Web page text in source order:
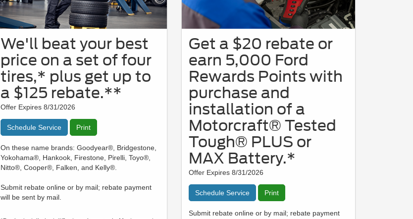
We'll beat your best
price on a set of four
tires,* plus get up to
a $125 rebate.**
Offer Expires 8/31/2026
Schedule Service Print
On these name brands: Goodyear®, Bridgestone,
Yokohama®, Hankook, Firestone, Pirelli, Toyo®,
Nitto®, Cooper®, Falken, and Kelly®.
Submit rebate online or by mail; rebate payment
will be sent by mail.
Get a $20 rebate or
earn 5,000 Ford
Rewards Points with
purchase and
installation of a
Motorcraft® Tested
Tough® PLUS or
MAX Battery.*
Offer Expires 8/31/2026
Schedule Service Print
Submit rebate online or by mail; rebate payment